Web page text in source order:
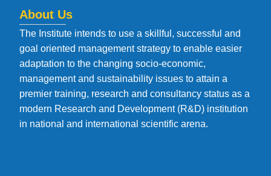
About Us
The Institute intends to use a skillful, successful and
goal oriented management strategy to enable easier
adaptation to the changing socio-economic,
management and sustainability issues to attain a
premier training, research and consultancy status as a
modern Research and Development (R&D) institution
in national and international scientific arena.